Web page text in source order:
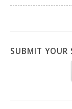
SUBMIT YOUR